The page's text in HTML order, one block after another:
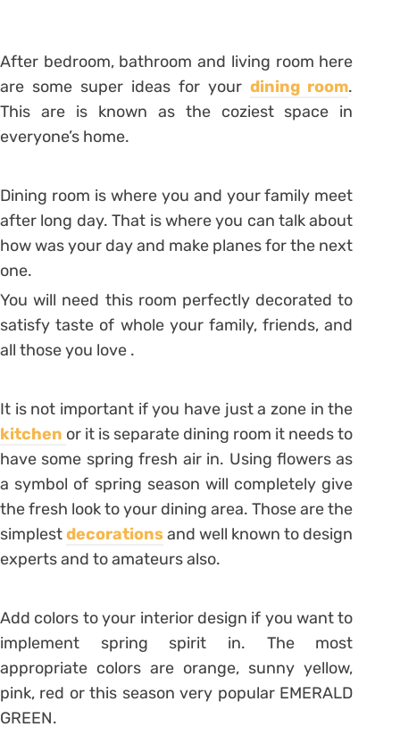
After bedroom, bathroom and living room here
are some super ideas for your dining room.
This are is known as the coziest space in
everyone’s home.
Dining room is where you and your family meet
after long day. That is where you can talk about
how was your day and make planes for the next
one.
You will need this room perfectly decorated to
satisfy taste of whole your family, friends, and
all those you love .
It is not important if you have just a zone in the
kitchen or it is separate dining room it needs to
have some spring fresh air in. Using flowers as
a symbol of spring season will completely give
the fresh look to your dining area. Those are the
simplestdecorationsand well known to design
experts and to amateurs also.
Add colors to your interior design if you want to
implement spring spirit in. The most
appropriate colors are orange, sunny yellow,
pink, red or this season very popular EMERALD
GREEN.